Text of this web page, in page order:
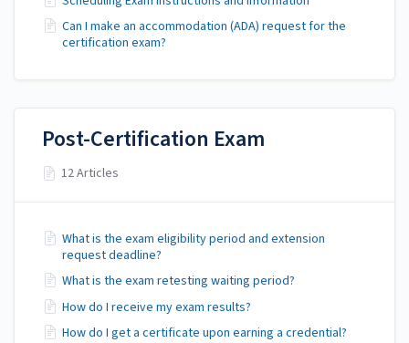
Can I make an accommodation (ADA) request for the
certification exam?
Post-Certification Exam
12 Articles
What is the exam eligibility period and extension
request deadline?
What is the exam retesting waiting period?
How do I receive my exam results?
How do I get a certificate upon earning a credential?